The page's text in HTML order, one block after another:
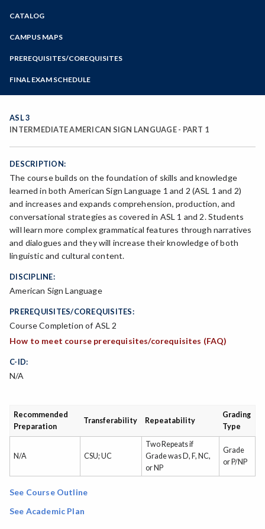
Zoom
Programs of Study
Steps for New Students
Bear Cub Hub FAQ
CATALOG
CAMPUS MAPS
PREREQUISITES/COREQUISITES
FINAL EXAM SCHEDULE
Spring Final Exam Schedule
ASL 3
INTERMEDIATE AMERICAN SIGN LANGUAGE - PART 1
DESCRIPTION:
The course builds on the foundation of skills and knowledge
learned in both American Sign Language 1 and 2 (ASL 1 and 2)
and increases and expands comprehension, production, and
conversational strategies as covered in ASL 1 and 2. Students
will learn more complex grammatical features through narratives
and dialogues and they will increase their knowledge of both
linguistic and cultural content.
DISCIPLINE:
American Sign Language
PREREQUISITES/COREQUISITES:
Course Completion of ASL 2
How to meet course prerequisites/corequisites (FAQ)
C-ID:
N/A
Recommended
Preparation
Transferability Repeatability
Grading
Type
N/A CSU; UC
Two Repeats if
Grade was D, F, NC,
or NP
Grade
or P/NP
See Course Outline
See Academic Plan